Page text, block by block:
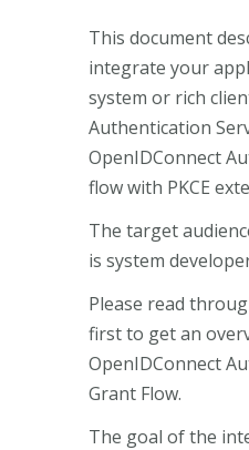
This document
integrate your
system or rich
Authentication
OpenIDConnect
flow with PKCE
The target
is system
Please read
first to get an
OpenIDConnect
Grant Flow.
The goal of the